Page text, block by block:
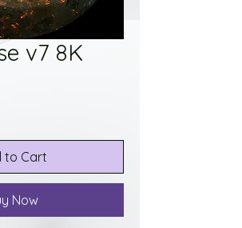
v7 8K
to Cart
Now